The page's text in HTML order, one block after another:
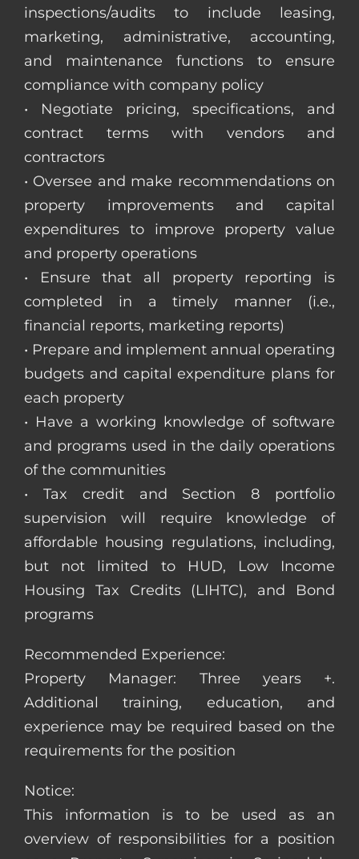
inspections/audits to include leasing,
marketing, administrative, accounting,
and maintenance functions to ensure
compliance with company policy
• Negotiate pricing, specifications, and
contract terms with vendors and
contractors
• Oversee and make recommendations on
property improvements and capital
expenditures to improve property value
and property operations
• Ensure that all property reporting is
completed in a timely manner (i.e.,
financial reports, marketing reports)
• Prepare and implement annual operating
budgets and capital expenditure plans for
each property
• Have a working knowledge of software
and programs used in the daily operations
of the communities
• Tax credit and Section 8 portfolio
supervision will require knowledge of
affordable housing regulations, including,
but not limited to HUD, Low Income
Housing Tax Credits (LIHTC), and Bond
programs
Recommended Experience:
Property Manager: Three years +.
Additional training, education, and
experience may be required based on the
requirements for the position
Notice:
This information is to be used as an
overview of responsibilities for a position